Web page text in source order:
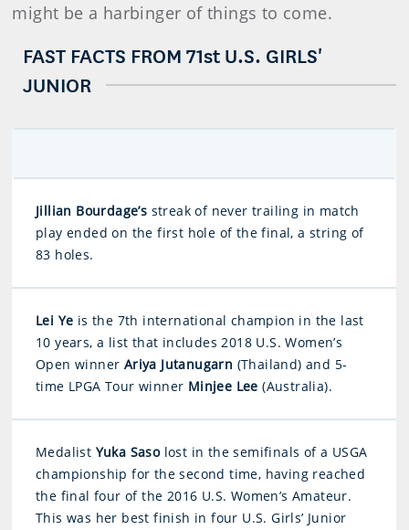
might be a harbinger of things to come.
FAST FACTS FROM 71st U.S. GIRLS'
JUNIOR
Jillian Bourdage’s streak of never trailing in match
play ended on the first hole of the final, a string of
83 holes.
Lei Ye is the 7th international champion in the last
10 years, a list that includes 2018 U.S. Women’s
Open winner Ariya Jutanugarn (Thailand) and 5-
time LPGA Tour winner Minjee Lee (Australia).
Medalist Yuka Sasolost in the semifinals of a USGA
championship for the second time, having reached
the final four of the 2016 U.S. Women’s Amateur.
This was her best finish in four U.S. Girls’ Junior